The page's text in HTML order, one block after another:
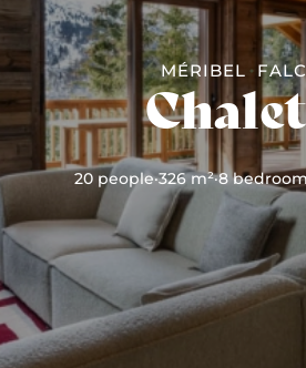
MÉRIBEL
20 people·326 m²·8